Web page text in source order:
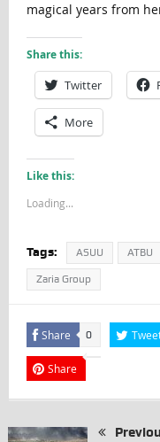
magical years from
Share this:
Twitter
More
Like this:
Loading...
Tags: ASUU ATBU
Zaria Group
Share 0
Share